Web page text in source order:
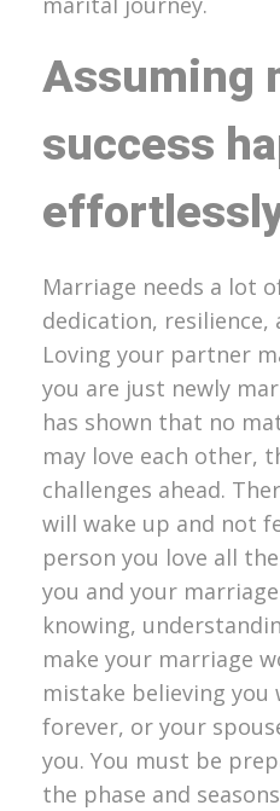
Assuming
success
Marriage needs a lot
dedication, resilience,
Loving your partner
you are just newly
has shown that no
may love each other,
challenges ahead.
will wake up and not
person you love all
you and your
knowing,
make your marriage
mistake believing you
forever, or your
you. You must be
the phase and